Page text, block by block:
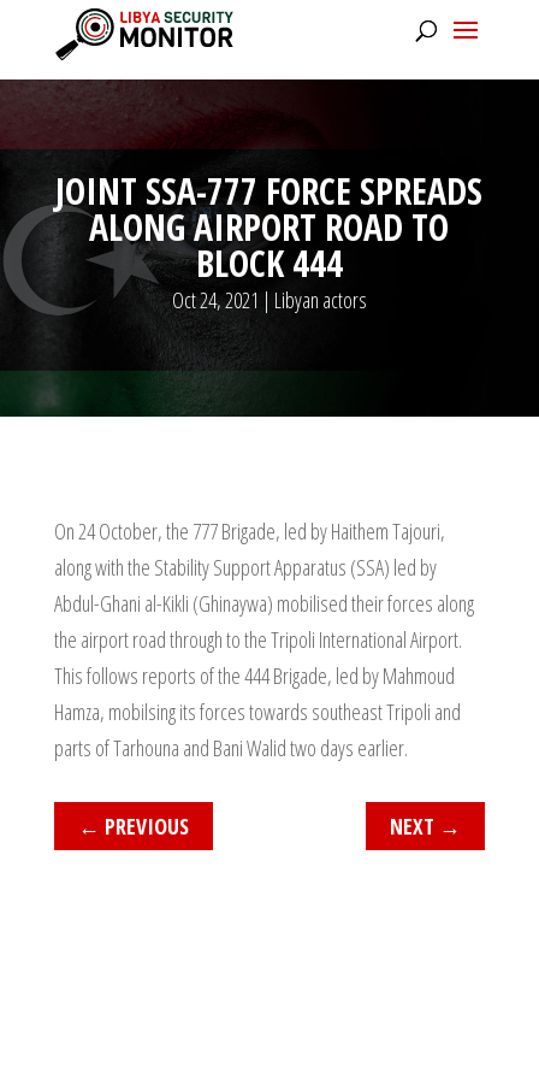
JOINT SSA-777 FORCE SPREADS
ALONG AIRPORT ROAD TO
BLOCK 444
Oct 24, 2021 | Libyan actors
On 24 October, the 777 Brigade, led by Haithem Tajouri,
along with the Stability Support Apparatus (SSA) led by
Abdul-Ghani al-Kikli (Ghinaywa) mobilised their forces along
the airport road through to the Tripoli International Airport.
This follows reports of the 444 Brigade, led by Mahmoud
Hamza, mobilsing its forces towards southeast Tripoli and
parts of Tarhouna and Bani Walid two days earlier.
← PREVIOUS NEXT →